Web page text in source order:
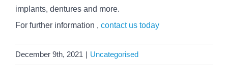
implants, dentures and more.
For further information , contact us today
December 9th, 2021 | Uncategorised